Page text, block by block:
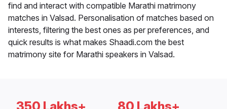
find and interact with compatible Marathi matrimony
matches in Valsad. Personalisation of matches based on
interests, filtering the best ones as per preferences, and
quick results is what makes Shaadi.com the best
matrimony site for Marathi speakers in Valsad.